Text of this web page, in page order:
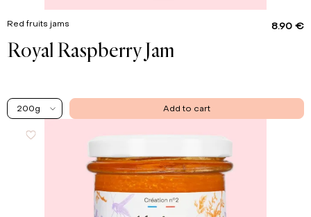
Red fruits jams 8.90 €
Royal Raspberry Jam
200g Add to cart